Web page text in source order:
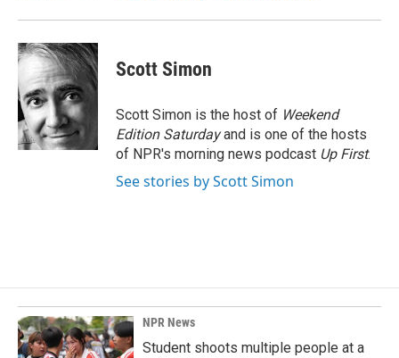
Scott Simon
Scott Simon is the host of Weekend
Edition Saturdayand is one of the hosts
of NPR's morning news podcast Up First.
See stories by Scott Simon
NPR News
Student shoots multiple people at a